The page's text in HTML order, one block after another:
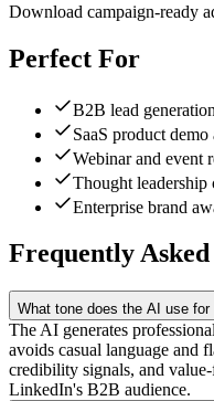
Download campaign-ready
Perfect For
B2B lead
SaaS product
Webinar and event
Thought leadership
Enterprise brand
Frequently Asked
What tone does the AI use for
The AI generates
avoids casual language and
credibility signals, and
LinkedIn's B2B audience.